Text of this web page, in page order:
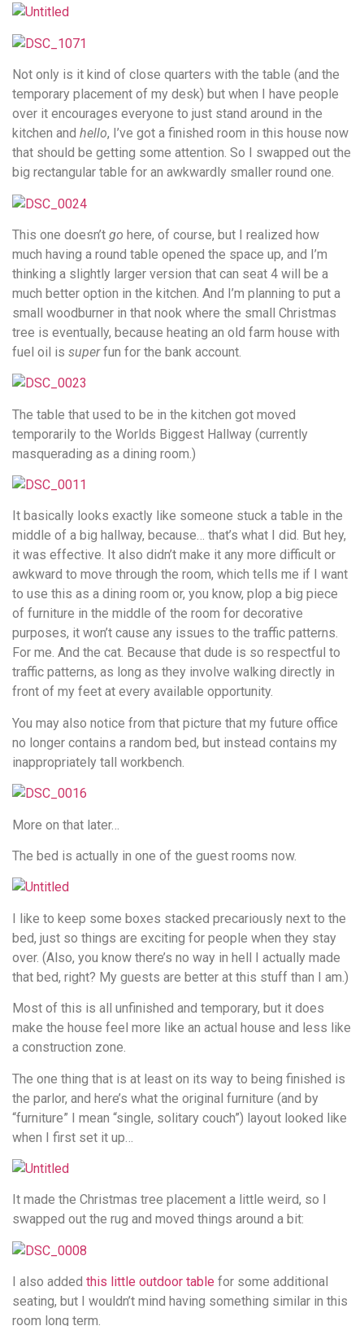
Not only is it kind of close quarters with the table (and the
temporary placement of my desk) but when I have people
over it encourages everyone to just stand around in the
kitchen and hello, I’ve got a finished room in this house now
that should be getting some attention. So I swapped out the
big rectangular table for an awkwardly smaller round one.
This one doesn’t go here, of course, but I realized how
much having a round table opened the space up, and I’m
thinking a slightly larger version that can seat 4 will be a
much better option in the kitchen. And I’m planning to put a
small woodburner in that nook where the small Christmas
tree is eventually, because heating an old farm house with
fuel oil is superfun for the bank account.
The table that used to be in the kitchen got moved
temporarily to the Worlds Biggest Hallway (currently
masquerading as a dining room.)
It basically looks exactly like someone stuck a table in the
middle of a big hallway, because… that’s what I did. But hey,
it was effective. It also didn’t make it any more difficult or
awkward to move through the room, which tells me if I want
to use this as a dining room or, you know, plop a big piece
of furniture in the middle of the room for decorative
purposes, it won’t cause any issues to the traffic patterns.
For me. And the cat. Because that dude is so respectful to
traffic patterns, as long as they involve walking directly in
front of my feet at every available opportunity.
You may also notice from that picture that my future office
no longer contains a random bed, but instead contains my
inappropriately tall workbench.
More on that later…
The bed is actually in one of the guest rooms now.
I like to keep some boxes stacked precariously next to the
bed, just so things are exciting for people when they stay
over. (Also, you know there’s no way in hell I actually made
that bed, right? My guests are better at this stuff than I am.)
Most of this is all unfinished and temporary, but it does
make the house feel more like an actual house and less like
a construction zone.
The one thing that is at least on its way to being finished is
the parlor, and here’s what the original furniture (and by
“furniture” I mean “single, solitary couch”) layout looked like
when I first set it up…
It made the Christmas tree placement a little weird, so I
swapped out the rug and moved things around a bit:
I also added this little outdoor table for some additional
seating, but I wouldn’t mind having something similar in this
room long term.